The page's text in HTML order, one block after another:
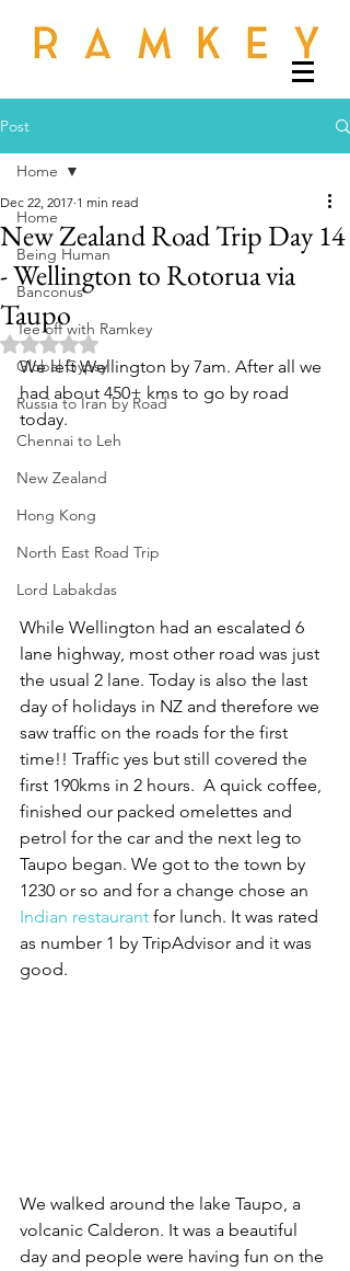
Post
Home
Being Human
Banconus
Tee off with Ramkey
Global Gypsy
Russia to Iran by Road
Chennai to Leh
New Zealand
Hong Kong
North East Road Trip
Lord Labakdas
Home
New Zealand Road Trip Day 14
- Wellington to Rotorua via
Taupo
Dec 22, 2017 1 min read
Rated NaN out of 5 stars.
We left Wellington by 7am. After all we
had about 450+ kms to go by road
today.
While Wellington had an escalated 6
lane highway, most other road was just
the usual 2 lane. Today is also the last
day of holidays in NZ and therefore we
saw traffic on the roads for the first
time!! Traffic yes but still covered the
first 190kms in 2 hours.  A quick coffee,
finished our packed omelettes and
petrol for the car and the next leg to
Taupo began. We got to the town by
1230 or so and for a change chose an
Indian restaurant for lunch. It was rated
as number 1 by TripAdvisor and it was
good.
We walked around the lake Taupo, a
volcanic Calderon. It was a beautiful
day and people were having fun on the